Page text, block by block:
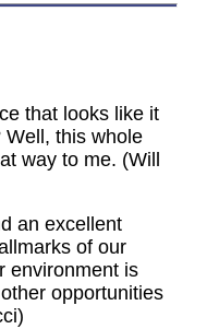
that looks like it
this whole
way to me. (Will
an excellent
of our
environment is
opportunities